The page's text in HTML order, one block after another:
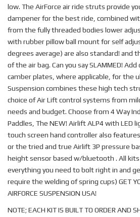
low. The AirForce air ride struts provide
dampener for the best ride, combined
from the fully threaded bodies lower
with rubber pillow ball mount for self
degrees average) are also standard! and
of the air bag. Can you say SLAMMED!
camber plates, where applicable, for the
Suspension combines these high tech
choice of Air Lift control systems from
needs and budget. Choose from 4 Way
Paddles, The NEW! Airlift ALP4 with LED
touch screen hand controller also
or the tried and true Airlift 3P pressure
height sensor based w/bluetooth . All
everything you need to bolt right in and
require the welding of spring cups) GET
AIRFORCE SUSPENSION USA!
NOTE; EACH KIT IS BUILT TO ORDER AND